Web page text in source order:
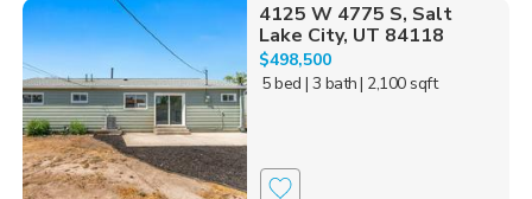
4125 W 4775 S, Salt
Lake City, UT 84118
$498,500
5 bed | 3 bath| 2,100 sqft